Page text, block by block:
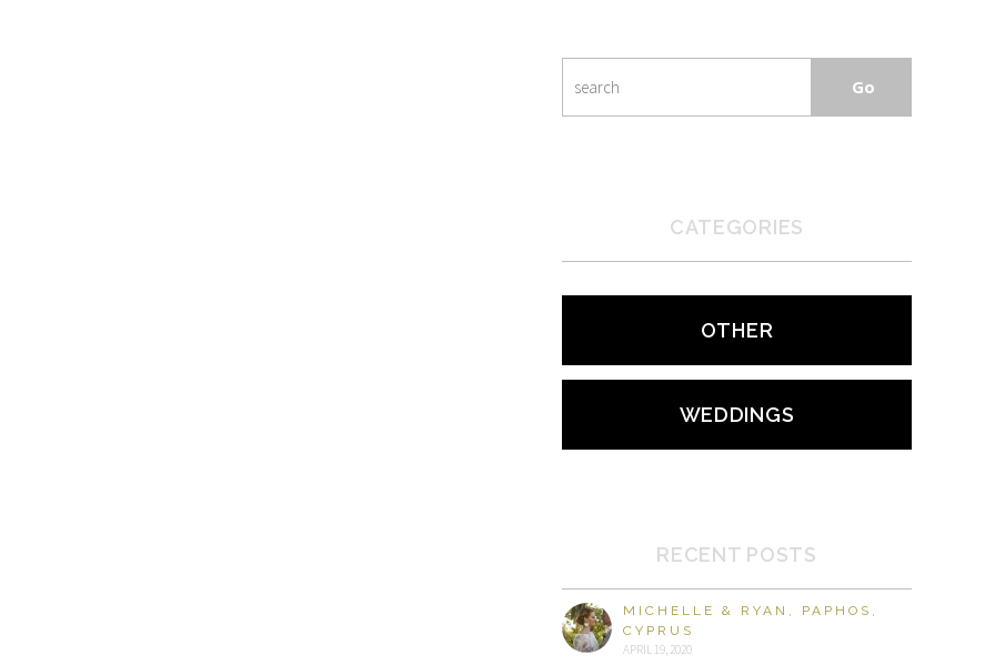
CATEGORIES
OTHER
WEDDINGS
RECENT POSTS
MICHELLE & RYAN, PAPHOS,
CYPRUS
APRIL 19, 2020